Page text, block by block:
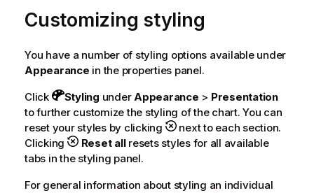
Customizing styling
You have a number of styling options available under
Appearance in the properties panel.
Click
Styling underAppearance > Presentation
to further customize the styling of the chart. You can
reset your styles by clicking
next to each section.
Clicking
Reset allresets styles for all available
tabs in the styling panel.
For general information about styling an individual